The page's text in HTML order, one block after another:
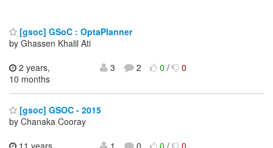
[gsoc] GSoC : OptaPlanner
by Ghassen Khalil Ati
2 years,
10 months
3 2 0/ 0
[gsoc] GSOC - 2015
by Chanaka Cooray